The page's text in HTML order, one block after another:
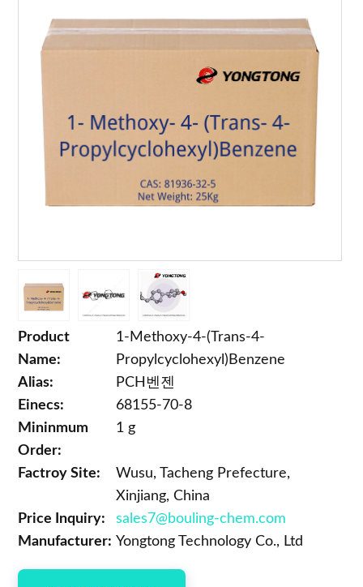
Product
Name:
1-Methoxy-4-(Trans-4-
Propylcyclohexyl)Benzene
Alias:
PCH벤젠
Einecs:
68155-70-8
Mininmum
Order:
1 g
Factroy Site:
Wusu, Tacheng Prefecture,
Xinjiang, China
Price Inquiry:
sales7@bouling-chem.com
Manufacturer: Yongtong Technology Co., Ltd